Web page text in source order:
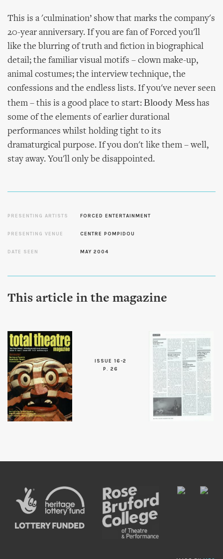
This is a 'culmination’ show that marks the company's
20-year anniversary. If you are fan of Forced you'll
like the blurring of truth and fiction in biographical
detail; the familiar visual motifs – clown make-up,
animal costumes; the interview technique, the
confessions and the endless lists. If you've never seen
them – this is a good place to start: Bloody Mess has
some of the elements of earlier durational
performances whilst holding tight to its
dramaturgical purpose. If you don't like them – well,
stay away. You'll only be disappointed.
PRESENTING ARTISTS FORCED ENTERTAINMENT
PRESENTING VENUE CENTRE POMPIDOU
DATE SEEN MAY 2004
This article in the magazine
ISSUE 16-2
P. 26